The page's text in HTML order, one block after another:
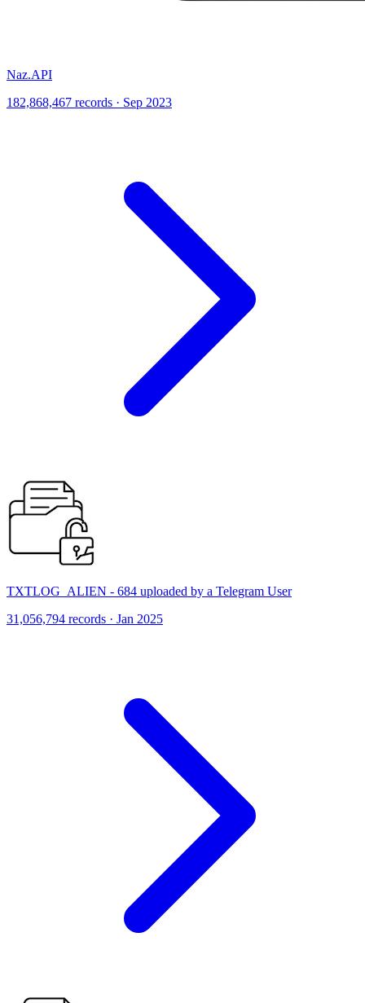
Naz.API
182,868,467 records · Sep 2023
TXTLOG_ALIEN - 684 uploaded by a Telegram User
31,056,794 records · Jan 2025